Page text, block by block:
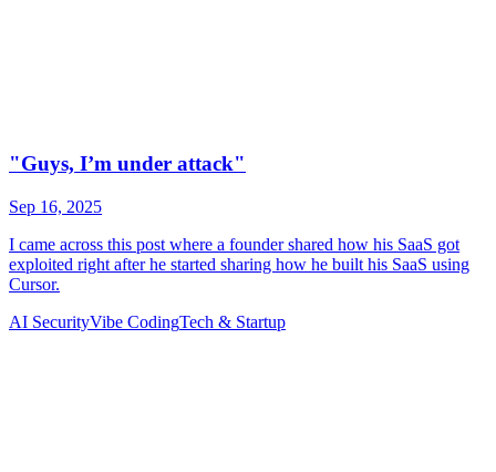
AI SecurityVibe CodingTech & Startup